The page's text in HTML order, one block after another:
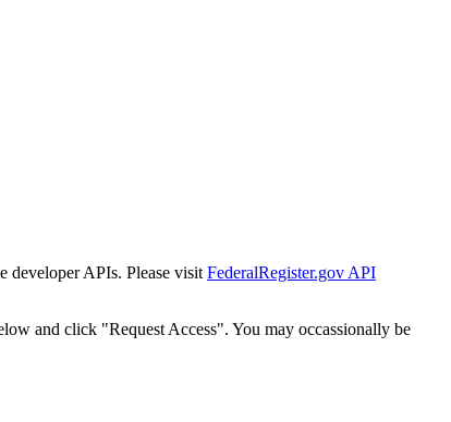
developer APIs. Please visit FederalRegister.gov API
and click "Request Access". You may occassionally be